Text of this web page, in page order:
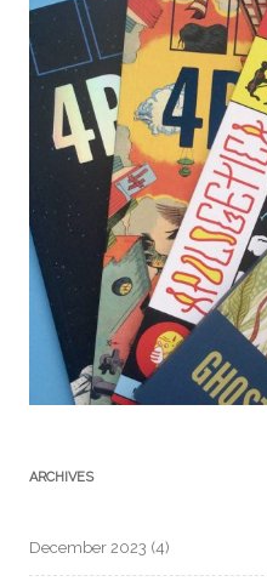
ARCHIVES
December 2023 (4)